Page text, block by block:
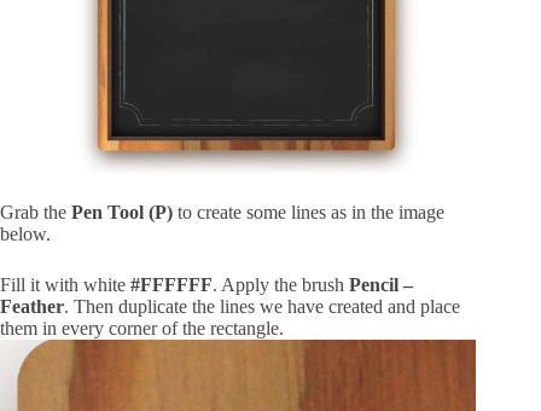
Grab the Pen Tool (P) to create some lines as in the image
below.
Fill it with white #FFFFFF. Apply the brush Pencil –
Feather. Then duplicate the lines we have created and place
them in every corner of the rectangle.